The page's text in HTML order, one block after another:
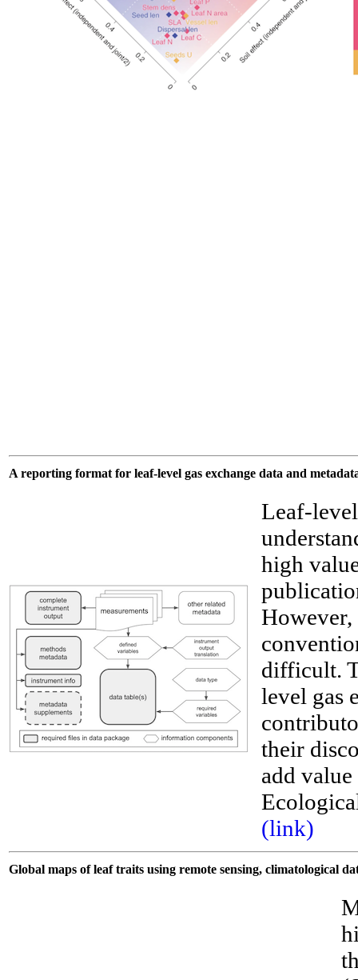
A reporting format for leaf-level gas exchange data and
Leaf-
high
However,
difficult.
level gas
their
add
(link)
Global maps of leaf traits using remote sensing, climatological